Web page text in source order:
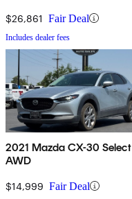
$26,861 Fair Deal
Includes dealer fees
2021 Mazda CX-30 Select
AWD
$14,999 Fair Deal